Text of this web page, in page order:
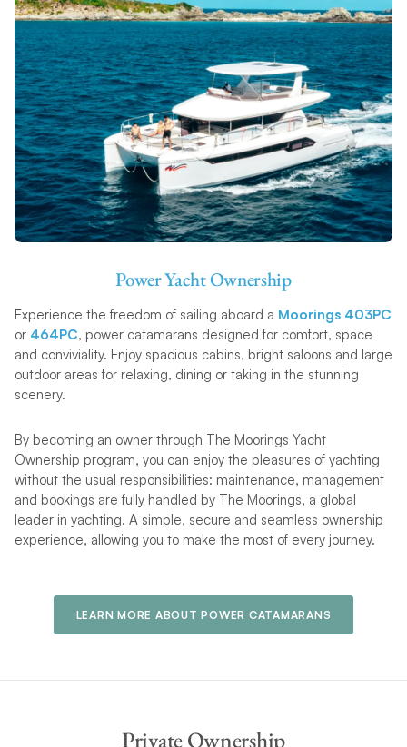
Power Yacht Ownership
Experience the freedom of sailing aboard a Moorings 403PC
or 464PC, power catamarans designed for comfort, space
and conviviality. Enjoy spacious cabins, bright saloons and large
outdoor areas for relaxing, dining or taking in the stunning
scenery.
By becoming an owner through The Moorings Yacht
Ownership program, you can enjoy the pleasures of yachting
without the usual responsibilities: maintenance, management
and bookings are fully handled by The Moorings, a global
leader in yachting. A simple, secure and seamless ownership
experience, allowing you to make the most of every journey.
LEARN MORE ABOUT POWER CATAMARANS
Private Ownership